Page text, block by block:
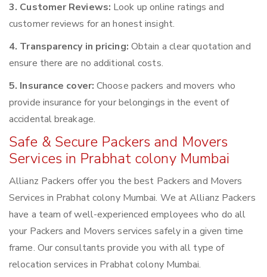
3. Customer Reviews: Look up online ratings and
customer reviews for an honest insight.
4. Transparency in pricing: Obtain a clear quotation and
ensure there are no additional costs.
5. Insurance cover: Choose packers and movers who
provide insurance for your belongings in the event of
accidental breakage.
Safe & Secure Packers and Movers
Services in Prabhat colony Mumbai
Allianz Packers offer you the best Packers and Movers
Services in Prabhat colony Mumbai. We at Allianz Packers
have a team of well-experienced employees who do all
your Packers and Movers services safely in a given time
frame. Our consultants provide you with all type of
relocation services in Prabhat colony Mumbai.